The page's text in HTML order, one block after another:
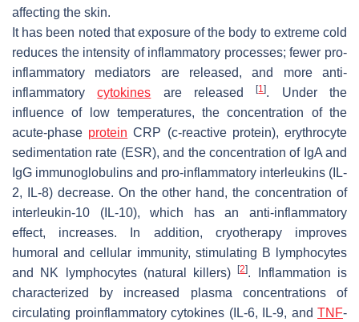
affecting the skin.
It has been noted that exposure of the body to extreme cold
reduces the intensity of inflammatory processes; fewer pro-
inflammatory mediators are released, and more anti-
inflammatorycytokines are released[1]. Under the
influence of low temperatures, the concentration of the
acute-phase protein CRP (c-reactive protein), erythrocyte
sedimentation rate (ESR), and the concentration of IgA and
IgG immunoglobulins and pro-inflammatory interleukins (IL-
2, IL-8) decrease. On the other hand, the concentration of
interleukin-10 (IL-10), which has an anti-inflammatory
effect, increases. In addition, cryotherapy improves
humoral and cellular immunity, stimulating B lymphocytes
and NK lymphocytes (natural killers)[2]. Inflammation is
characterized by increased plasma concentrations of
circulating proinflammatory cytokines (IL-6, IL-9, and TNF-